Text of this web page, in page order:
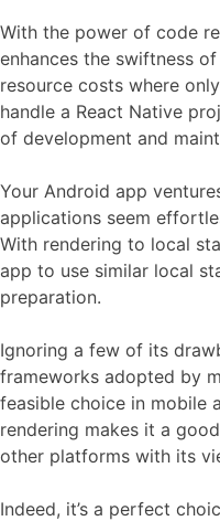
With the power of code
enhances the swiftness
resource costs where
handle a React Native
of development and
Your Android app
applications seem
With rendering to local
app to use similar local
preparation.
Ignoring a few of its
frameworks adopted by
feasible choice in mobile
rendering makes it a
other platforms with its
Indeed, it’s a perfect